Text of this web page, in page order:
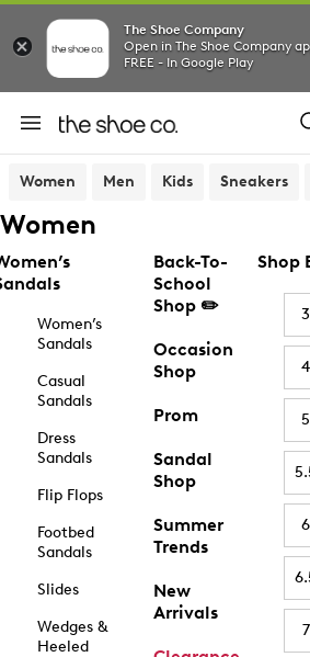
The Shoe Company
Open in The Shoe Company
FREE - In Google Play
Women Men Kids Sneakers
Women
Women’s
Sandals
Casual
Sandals
Dress
Sandals
Flip Flops
Footbed
Sandals
Slides
Wedges &
Heeled
Back-To-
School
Shop ✏️
Occasion
Shop
Prom
Sandal
Shop
Summer
Trends
New
Arrivals
Shop
3
4
5
6
7